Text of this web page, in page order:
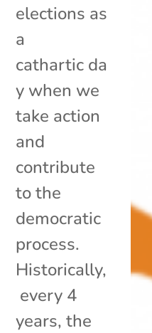
elections as
a
cathartic da
y when we
take action
and
contribute
to the
democratic
process.
Historically,
every 4
years, the